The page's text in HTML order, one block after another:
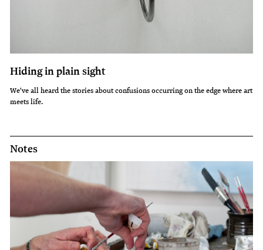
Hiding in plain sight
We've all heard the stories about confusions occurring on the edge where art
meets life.
Notes